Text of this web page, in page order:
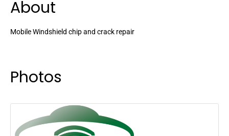
About
Mobile Windshield chip and crack repair
Photos